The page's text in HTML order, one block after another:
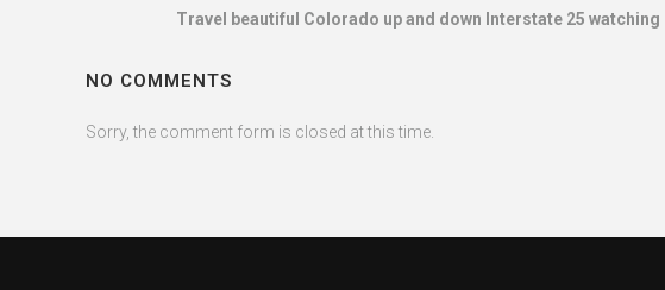
Travel beautiful Colorado up and down Interstate 25
NO COMMENTS
Sorry, the comment form is closed at this time.